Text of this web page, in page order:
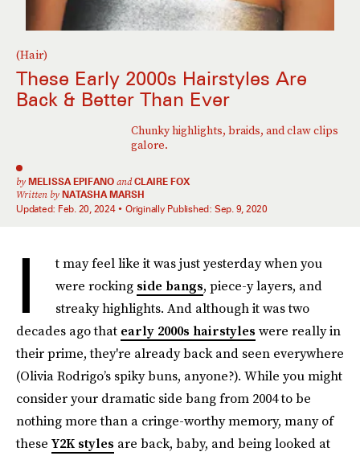
(Hair)
These Early 2000s Hairstyles Are
Back & Better Than Ever
Chunky highlights, braids, and claw clips
galore.
by MELISSA EPIFANO andCLAIRE FOX
Written by NATASHA MARSH
Updated: Feb. 20, 2024 Originally Published: Sep. 9, 2020
I
t may feel like it was just yesterday when you
were rocking side bangs, piece-y layers, and
streaky highlights. And although it was two
decades ago that early 2000s hairstyles were really in
their prime, they're already back and seen everywhere
(Olivia Rodrigo’s spiky buns, anyone?). While you might
consider your dramatic side bang from 2004 to be
nothing more than a cringe-worthy memory, many of
these Y2K styles are back, baby, and being looked at